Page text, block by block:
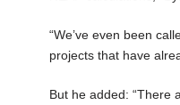
“We’ve even been
projects that have
But he added: “There